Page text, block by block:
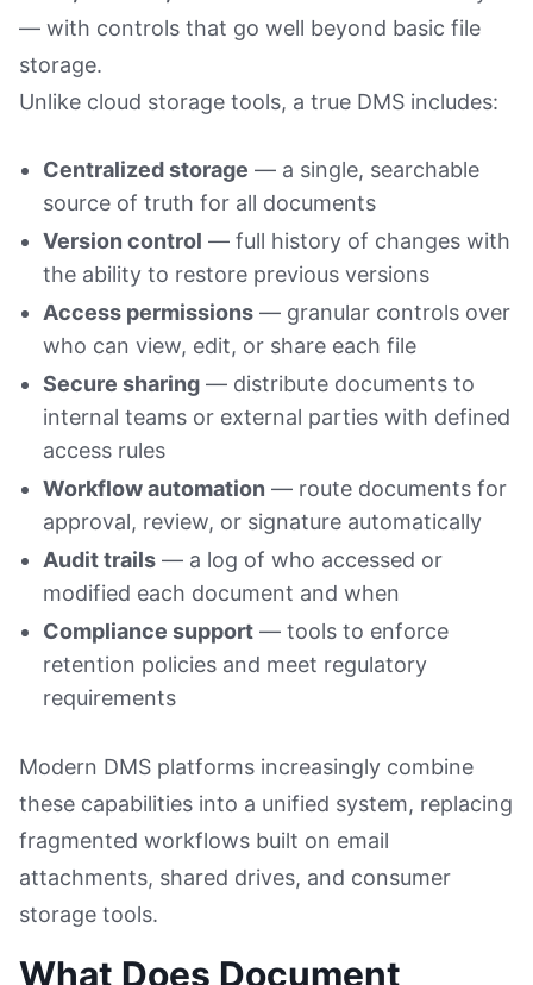
— with controls that go well beyond basic file
storage.
Unlike cloud storage tools, a true DMS includes:
Centralized storage — a single, searchable
source of truth for all documents
Version control — full history of changes with
the ability to restore previous versions
Access permissions — granular controls over
who can view, edit, or share each file
Secure sharing — distribute documents to
internal teams or external parties with defined
access rules
Workflow automation — route documents for
approval, review, or signature automatically
Audit trails — a log of who accessed or
modified each document and when
Compliance support — tools to enforce
retention policies and meet regulatory
requirements
Modern DMS platforms increasingly combine
these capabilities into a unified system, replacing
fragmented workflows built on email
attachments, shared drives, and consumer
storage tools.
What Does Document